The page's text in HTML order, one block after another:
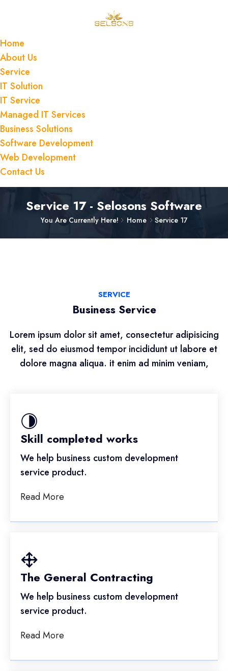
Home
About Us
Service
IT Solution
IT Service
Managed IT Services
Business Solutions
Software Development
Web Development
Contact Us
Service 17 - Selosons Software
You Are Currently Here! Home Service 17
SERVICE
Business Service
Lorem ipsum dolor sit amet, consectetur adipisicing
elit, sed do eiusmod tempor incididunt ut labore et
dolore magna aliqua. it enim ad minim veniam,
Skill completed works
We help business custom development
service product.
Read More
The General Contracting
We help business custom development
service product.
Read More